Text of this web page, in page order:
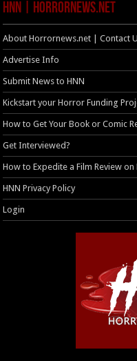
HNN | HorrorNews.net
About Horrornews.net | Contact
Advertise Info
Submit News to HNN
Kickstart your Horror Funding
How to Get Your Book or Comic
Get Interviewed?
How to Expedite a Film Review on
HNN Privacy Policy
Login